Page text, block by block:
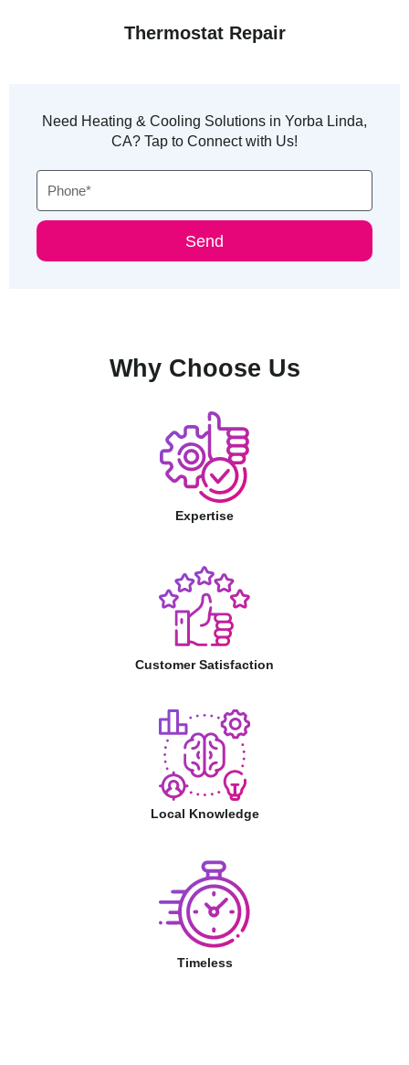
Thermostat Repair
Need Heating & Cooling Solutions in Yorba Linda,
CA? Tap to Connect with Us!
Phone
Send
Why Choose Us
Expertise
Customer Satisfaction
Local Knowledge
Timeless